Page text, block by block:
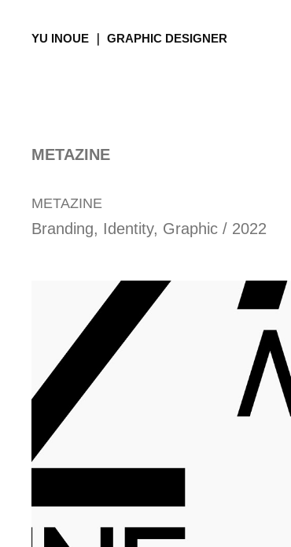
YU INOUE ｜ GRAPHIC DESIGNER
METAZINE
METAZINE
Branding, Identity, Graphic / 2022